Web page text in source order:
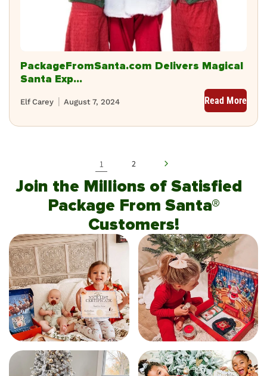
PackageFromSanta.com Delivers Magical
Santa Exp...
August 7, 2024
Elf Carey Read More
1 2
Join the Millions of Satisfied
Package From Santa®
Customers!